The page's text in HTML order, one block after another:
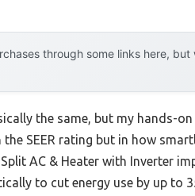
through some links here,
the same, but my hands-on
SEER rating but in how
AC & Heater with Inverter
to cut energy use by up to